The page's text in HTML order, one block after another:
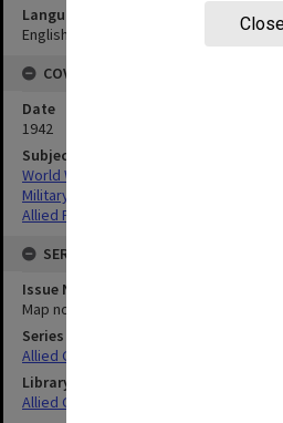
Language
English
COVERAGE
Date
1942
Subject
World War,1939-1945
Military geography
Allied Forces
SERIES
Issue Number or Part
Map no.1
Series Title
Allied Geographical Section South
Library Collection
Allied Geographical Section: WWII